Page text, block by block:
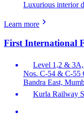
Luxurious interior
Learn more
First International
Level 1,2 & 3A,
Nos. C-54 & C-55
Bandra East,
Kurla Railway